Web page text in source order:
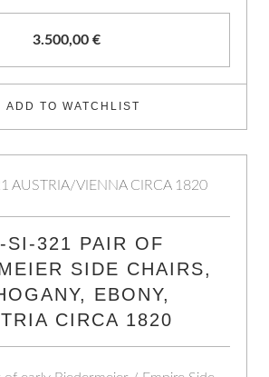
3.500,00 €
ADD TO WATCHLIST
SI-321 PAIR OF
SIDE CHAIRS,
EBONY,
CIRCA 1820